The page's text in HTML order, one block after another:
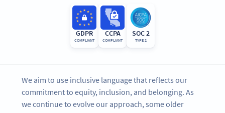
GDPR
COMPLIANT
CCPA
COMPLIANT
SOC 2
TYPE 2
We aim to use inclusive language that reflects our
commitment to equity, inclusion, and belonging. As
we continue to evolve our approach, some older